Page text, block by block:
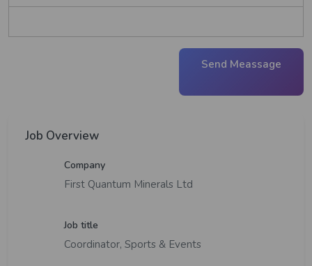
Send Meassage
Job Overview
Company
First Quantum Minerals Ltd
Job title
Coordinator, Sports & Events